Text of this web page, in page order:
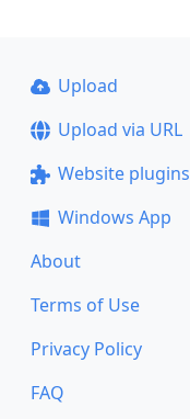
Upload
Upload via URL
Website plugins
Windows App
About
Terms of Use
Privacy Policy
FAQ